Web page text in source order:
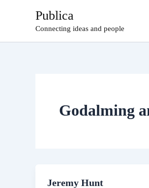
Publica
Connecting ideas and people
Godalming
Jeremy Hunt